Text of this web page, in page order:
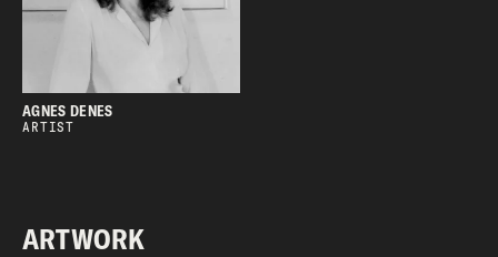
AGNES DENES
ARTIST
ARTWORK